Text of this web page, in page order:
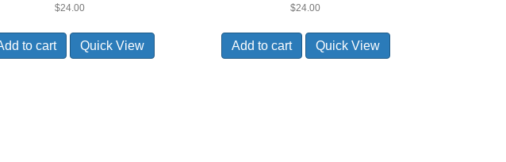
$24.00
to cart Quick View
$24.00
Add to cart Quick View